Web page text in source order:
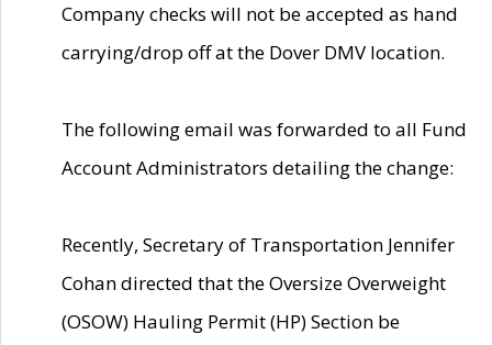
Company checks will not be accepted as hand
carrying/drop off at the Dover DMV location.
The following email was forwarded to all Fund
Account Administrators detailing the change:
Recently, Secretary of Transportation Jennifer
Cohan directed that the Oversize Overweight
(OSOW) Hauling Permit (HP) Section be